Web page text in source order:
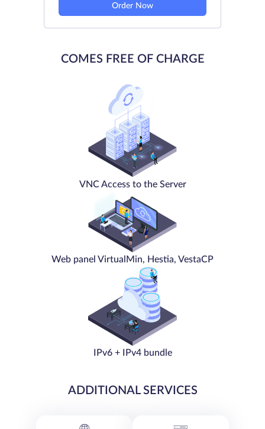
Order Now
COMES FREE OF CHARGE
VNC Access to the Server
Web panel VirtualMin, Hestia, VestaCP
IPv6 + IPv4 bundle
ADDITIONAL SERVICES